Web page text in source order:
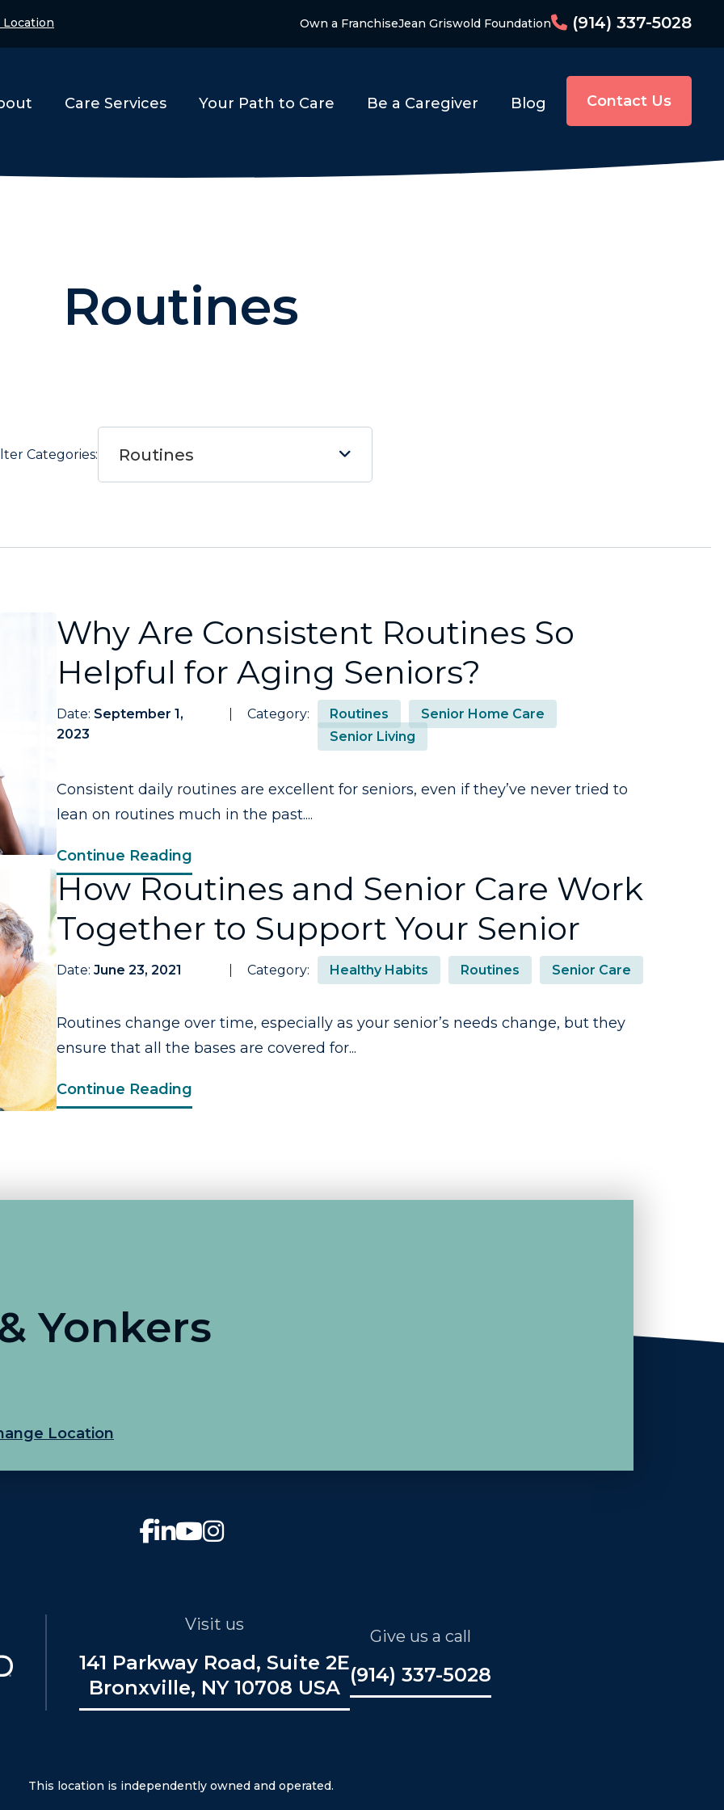
Location Own a FranchiseJean Griswold Foundation (914) 337-5028
Care Services Your Path to Care Be a Caregiver Blog Contact Us
Routines
Categories: Routines
Why Are Consistent Routines So
Helpful for Aging Seniors?
Date: September 1,
2023
Category: Routines
Senior Home Care
Senior Living
Consistent daily routines are excellent for seniors, even if they’ve never tried to
lean on routines much in the past....
Continue Reading
How Routines and Senior Care Work
Together to Support Your Senior
Date: June 23, 2021 Category: Healthy Habits Routines Senior Care
Routines change over time, especially as your senior’s needs change, but they
ensure that all the bases are covered for...
Continue Reading
Yonkers
Location
Visit us
141 Parkway Road, Suite 2E
Bronxville, NY 10708 USA
Give us a call
(914) 337-5028
This location is independently owned and operated.